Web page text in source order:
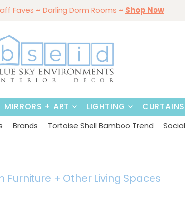
Save 15% Dining Tables & Dining Chair
Color Styling,Entertaining Furniture
Faves ~ Darling Dorm Rooms ~ Shop Now
MIRRORS + ART LIGHTING CURTAINS
Brands Tortoise Shell Bamboo Trend Social
Furniture + Other Living Spaces